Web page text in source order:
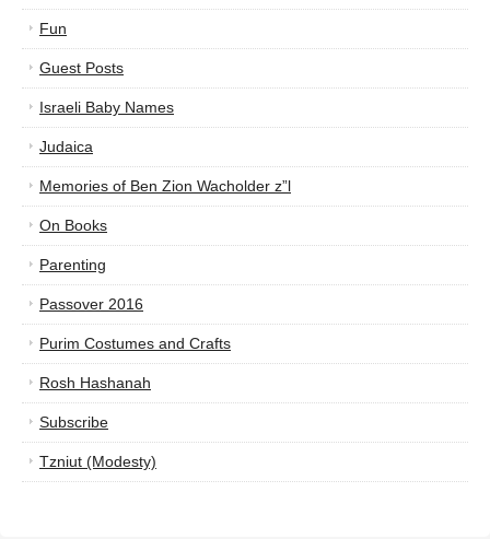
Fun
Guest Posts
Israeli Baby Names
Judaica
Memories of Ben Zion Wacholder z”l
On Books
Parenting
Passover 2016
Purim Costumes and Crafts
Rosh Hashanah
Subscribe
Tzniut (Modesty)